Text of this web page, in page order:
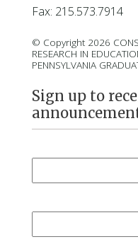
Fax: 215.573.7914
© Copyright 2026
RESEARCH IN
PENNSYLVANIA
Sign up to